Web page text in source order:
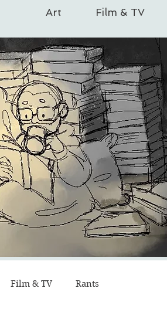
Art Film & TV
Film & TV Rants